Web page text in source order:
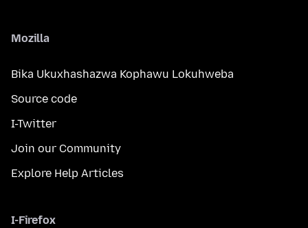
Mozilla
Bika Ukuxhashazwa Kophawu Lokuhweba
Source code
I-Twitter
Join our Community
Explore Help Articles
I-Firefox